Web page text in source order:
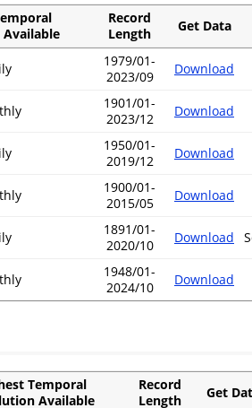
Record
Length
Get Data
1979/01-
2023/09
Download
1901/01-
2023/12
Download
1950/01-
2019/12
Download
1900/01-
2015/05
Download
1891/01-
2020/10
Download
1948/01-
2024/10
Download
Temporal
Available
Record
Length
Get